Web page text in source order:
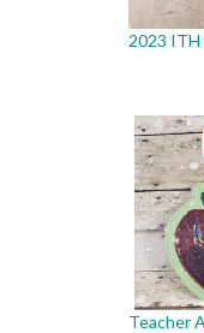
2023 ITH
Teacher